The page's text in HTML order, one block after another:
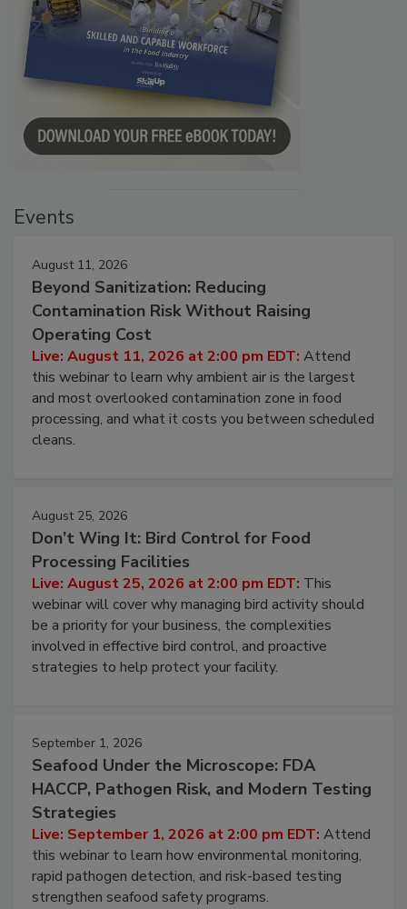
Events
August 11, 2026
Beyond Sanitization: Reducing
Contamination Risk Without Raising
Operating Cost
Live: August 11, 2026 at 2:00 pm EDT: Attend
this webinar to learn why ambient air is the largest
and most overlooked contamination zone in food
processing, and what it costs you between scheduled
cleans.
August 25, 2026
Don’t Wing It: Bird Control for Food
Processing Facilities
Live: August 25, 2026 at 2:00 pm EDT: This
webinar will cover why managing bird activity should
be a priority for your business, the complexities
involved in effective bird control, and proactive
strategies to help protect your facility.
September 1, 2026
Seafood Under the Microscope: FDA
HACCP, Pathogen Risk, and Modern Testing
Strategies
Live: September 1, 2026 at 2:00 pm EDT: Attend
this webinar to learn how environmental monitoring,
rapid pathogen detection, and risk-based testing
strengthen seafood safety programs.